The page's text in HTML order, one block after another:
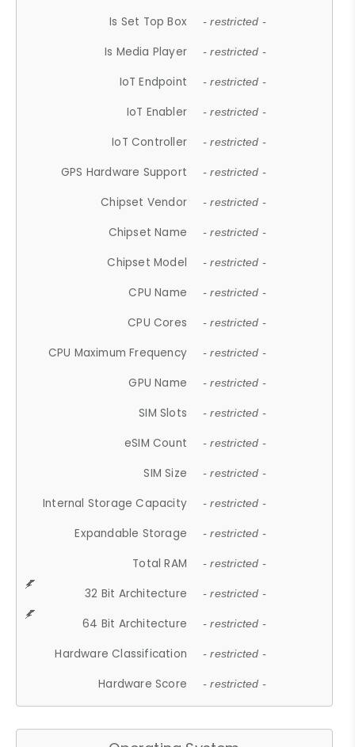
Is Set Top Box - restricted -
Is Media Player - restricted -
IoT Endpoint - restricted -
IoT Enabler - restricted -
IoT Controller - restricted -
GPS Hardware Support - restricted -
Chipset Vendor - restricted -
Chipset Name - restricted -
Chipset Model - restricted -
CPU Name - restricted -
CPU Cores - restricted -
CPU Maximum Frequency - restricted -
GPU Name - restricted -
SIM Slots - restricted -
eSIM Count - restricted -
SIM Size - restricted -
Internal Storage Capacity - restricted -
Expandable Storage - restricted -
Total RAM - restricted -
32 Bit Architecture - restricted -
64 Bit Architecture - restricted -
Hardware Classification - restricted -
Hardware Score - restricted -